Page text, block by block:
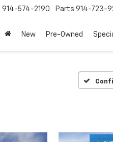
914-574-2190 Parts 914-723-
New Pre-Owned